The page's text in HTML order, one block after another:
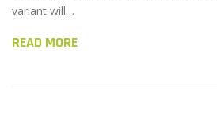
variant will…
READ MORE